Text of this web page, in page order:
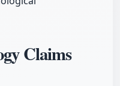
Claims